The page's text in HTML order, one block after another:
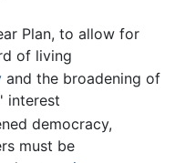
Plan, to allow for
of living
and the broadening of
interest
democracy,
must be